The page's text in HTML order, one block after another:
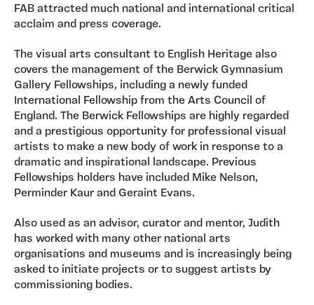
FAB attracted much national and international critical
acclaim and press coverage.
The visual arts consultant to English Heritage also
covers the management of the Berwick Gymnasium
Gallery Fellowships, including a newly funded
International Fellowship from the Arts Council of
England. The Berwick Fellowships are highly regarded
and a prestigious opportunity for professional visual
artists to make a new body of work in response to a
dramatic and inspirational landscape. Previous
Fellowships holders have included Mike Nelson,
Perminder Kaur and Geraint Evans.
Also used as an advisor, curator and mentor, Judith
has worked with many other national arts
organisations and museums and is increasingly being
asked to initiate projects or to suggest artists by
commissioning bodies.